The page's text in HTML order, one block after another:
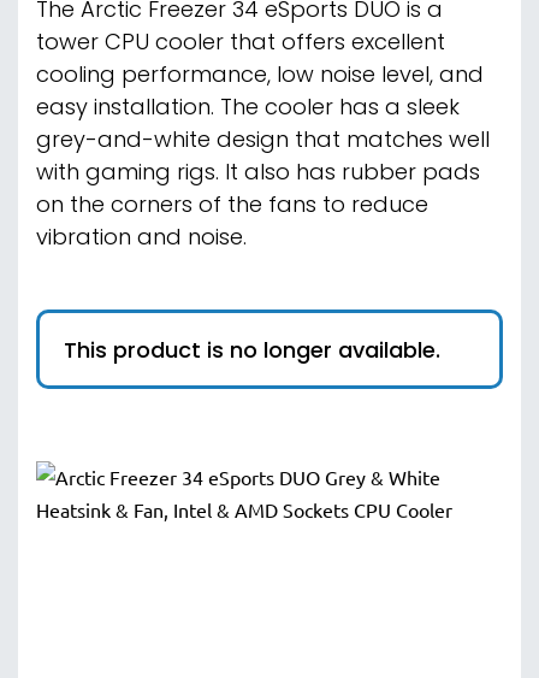
The Arctic Freezer 34 eSports DUO is a
tower CPU cooler that offers excellent
cooling performance, low noise level, and
easy installation. The cooler has a sleek
grey-and-white design that matches well
with gaming rigs. It also has rubber pads
on the corners of the fans to reduce
vibration and noise.
This product is no longer available.